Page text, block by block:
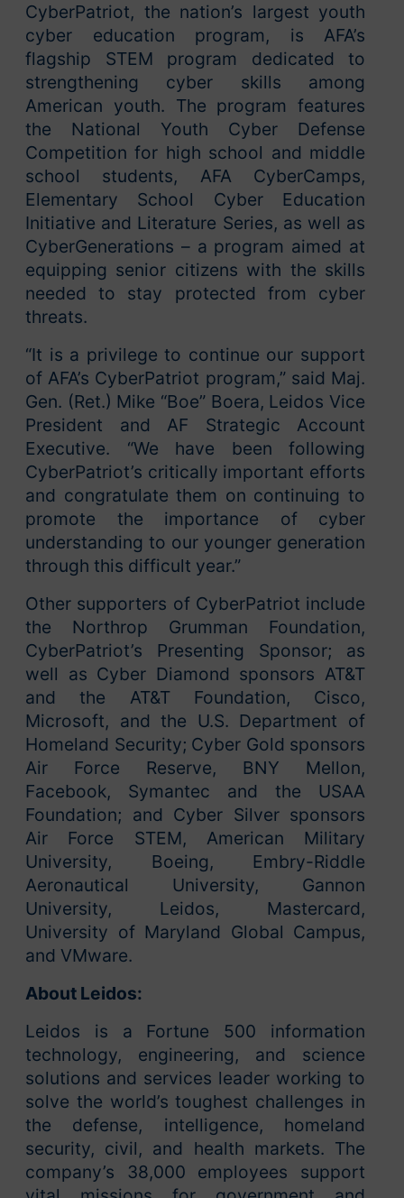
CyberPatriot, the nation’s largest youth
cyber education program, is AFA’s
flagship STEM program dedicated to
strengthening cyber skills among
American youth. The program features
the National Youth Cyber Defense
Competition for high school and middle
school students, AFA CyberCamps,
Elementary School Cyber Education
Initiative and Literature Series, as well as
CyberGenerations – a program aimed at
equipping senior citizens with the skills
needed to stay protected from cyber
threats.
“It is a privilege to continue our support
of AFA’s CyberPatriot program,” said Maj.
Gen. (Ret.) Mike “Boe” Boera, Leidos Vice
President and AF Strategic Account
Executive. “We have been following
CyberPatriot’s critically important efforts
and congratulate them on continuing to
promote the importance of cyber
understanding to our younger generation
through this difficult year.”
Other supporters of CyberPatriot include
the Northrop Grumman Foundation,
CyberPatriot’s Presenting Sponsor; as
well as Cyber Diamond sponsors AT&T
and the AT&T Foundation, Cisco,
Microsoft, and the U.S. Department of
Homeland Security; Cyber Gold sponsors
Air Force Reserve, BNY Mellon,
Facebook, Symantec and the USAA
Foundation; and Cyber Silver sponsors
Air Force STEM, American Military
University, Boeing, Embry-Riddle
Aeronautical University, Gannon
University, Leidos, Mastercard,
University of Maryland Global Campus,
and VMware.
About Leidos:
Leidos is a Fortune 500 information
technology, engineering, and science
solutions and services leader working to
solve the world’s toughest challenges in
the defense, intelligence, homeland
security, civil, and health markets. The
company’s 38,000 employees support